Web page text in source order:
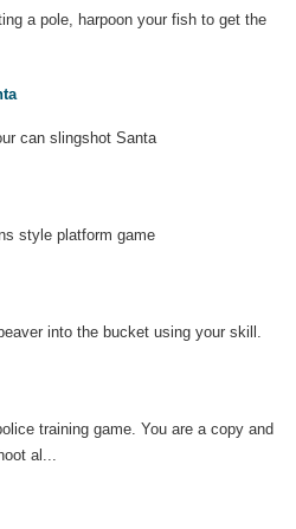
a pole, harpoon your fish to get the
can slingshot Santa
style platform game
into the bucket using your skill.
training game. You are a copy and
al...